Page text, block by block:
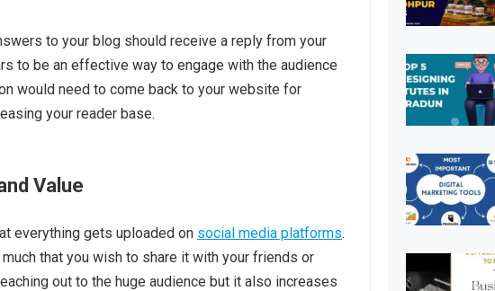
to your blog should receive a reply from your
to be an effective way to engage with the audience
would need to come back to your website for
your reader base.
Value
everything gets uploaded on social media platforms.
that you wish to share it with your friends or
out to the huge audience but it also increases